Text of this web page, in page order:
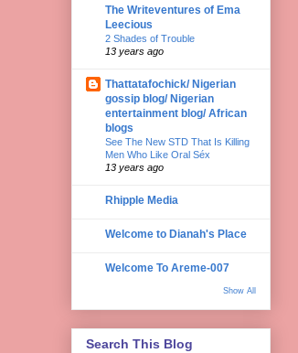
The Writeventures of Ema
Leecious
2 Shades of Trouble
13 years ago
Thattatafochick/ Nigerian
gossip blog/ Nigerian
entertainment blog/ African
blogs
See The New STD That Is Killing
Men Who Like Oral Séx
13 years ago
Rhipple Media
Welcome to Dianah's Place
Welcome To Areme-007
Show All
Search This Blog